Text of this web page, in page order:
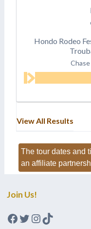
Hondo Rodeo
Chase
View All Results
The tour dates and
an affiliate
Join Us!
Facebook
Twitter
Instagram
TikTok